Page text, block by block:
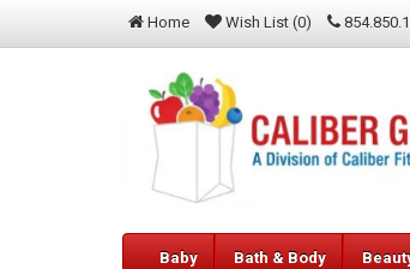
Home Wish List (0)
Baby Bath & Body